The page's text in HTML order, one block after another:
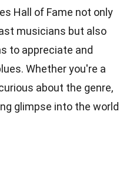
Hall of Fame not only
musicians but also
to appreciate and
Whether you're a
about the genre,
glimpse into the world